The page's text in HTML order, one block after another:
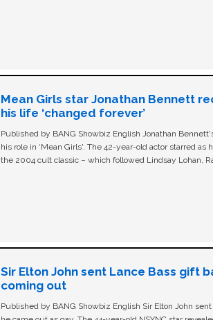
Mean Girls star Jonathan Bennett
his life ‘changed forever’
Published by BANG Showbiz English Jonathan
his role in ‘Mean Girls'. The 42-year-old actor starred as
the 2004 cult classic – which followed Lindsay Lohan,
Sir Elton John sent Lance Bass gift
coming out
Published by BANG Showbiz English Sir Elton John